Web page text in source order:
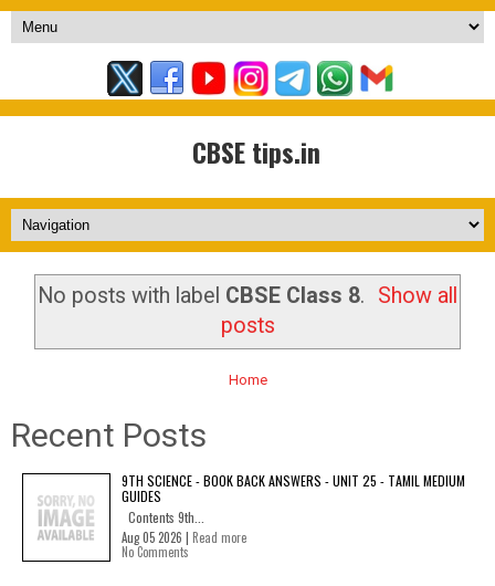
CBSE tips.in
No posts with label CBSE Class 8.
Show all
posts
Home
Recent Posts
9TH SCIENCE - BOOK BACK ANSWERS - UNIT 25 - TAMIL MEDIUM
GUIDES
Contents 9th...
Aug 05 2026 | Read more
No Comments